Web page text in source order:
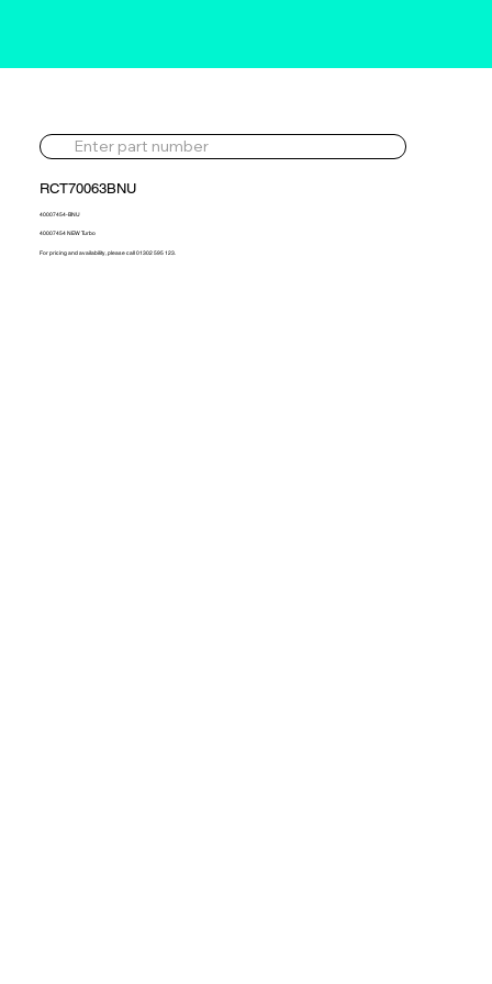
RCT70063BNU
40007454-BNU
40007454 NEW Turbo
For pricing and availability, please call 01302 595 123.